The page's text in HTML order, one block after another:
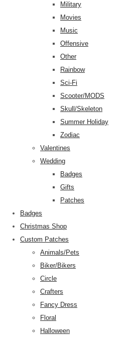
Military
Movies
Music
Offensive
Other
Rainbow
Sci-Fi
Scooter/MODS
Skull/Skeleton
Summer Holiday
Zodiac
Valentines
Wedding
Badges
Gifts
Patches
Badges
Christmas Shop
Custom Patches
Animals/Pets
Biker/Bikers
Circle
Crafters
Fancy Dress
Floral
Halloween